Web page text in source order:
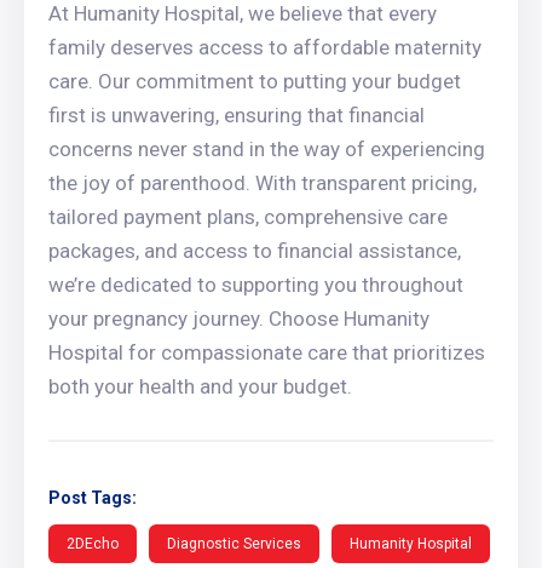
At Humanity Hospital, we believe that every
family deserves access to affordable maternity
care. Our commitment to putting your budget
first is unwavering, ensuring that financial
concerns never stand in the way of experiencing
the joy of parenthood. With transparent pricing,
tailored payment plans, comprehensive care
packages, and access to financial assistance,
we’re dedicated to supporting you throughout
your pregnancy journey. Choose Humanity
Hospital for compassionate care that prioritizes
both your health and your budget.
Post Tags:
2DEcho Diagnostic Services Humanity Hospital